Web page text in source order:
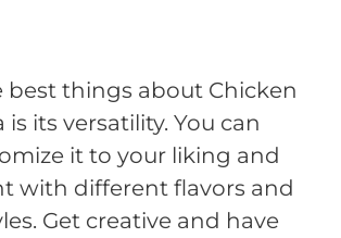
best things about Chicken
is its versatility. You can
it to your liking and
with different flavors and
Get creative and have